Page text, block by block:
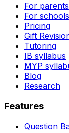
For parents
For schools
Pricing
Gift
Tutoring
IB syllabus
MYP
Blog
Research
Features
Question